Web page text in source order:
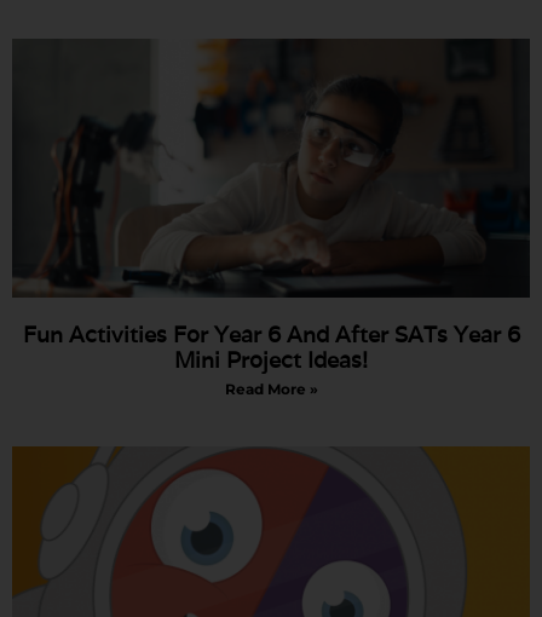
Fun Activities For Year 6 And After SATs Year 6
Mini Project Ideas!
Read More »